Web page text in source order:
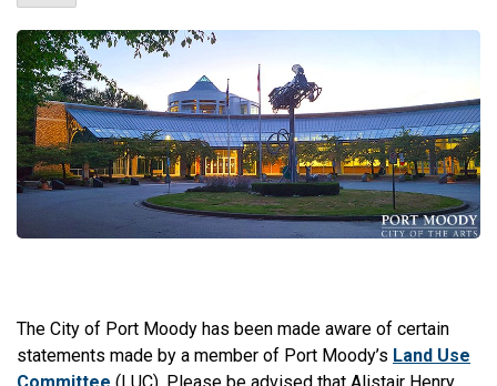
The City of Port Moody has been made aware of certain
statements made by a member of Port Moody’s Land Use